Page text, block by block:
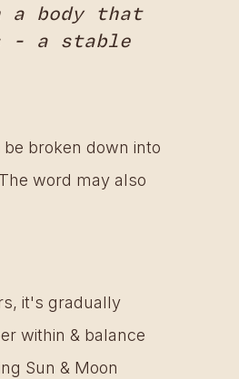
a body that
- a stable
broken down into
word may also
it's gradually
within & balance
Sun & Moon